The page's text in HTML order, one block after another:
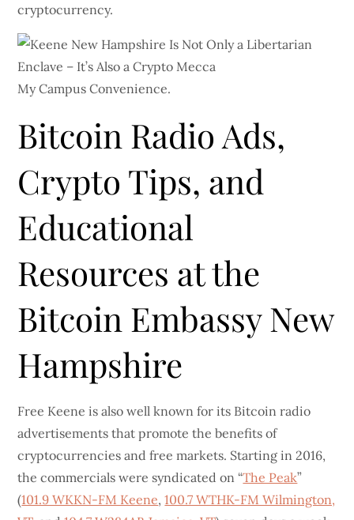
cryptocurrency.
My Campus Convenience.
Bitcoin Radio Ads,
Crypto Tips, and
Educational
Resources at the
Bitcoin Embassy New
Hampshire
Free Keene is also well known for its Bitcoin radio
advertisements that promote the benefits of
cryptocurrencies and free markets. Starting in 2016,
the commercials were syndicated on “The Peak”
(101.9 WKKN-FM Keene,100.7 WTHK-FM Wilmington,